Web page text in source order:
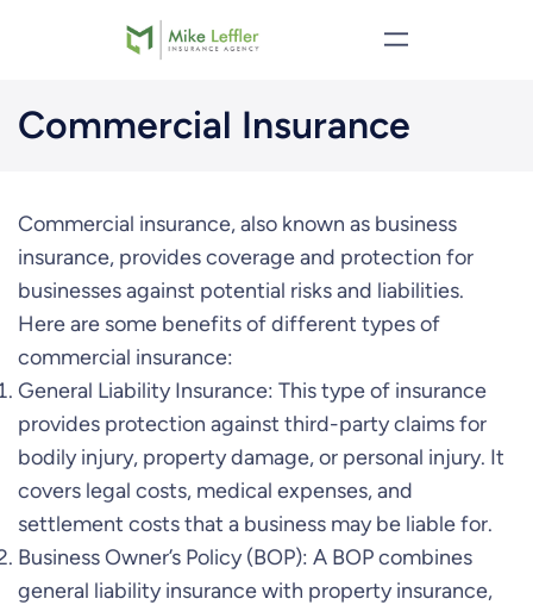
Commercial Insurance
Commercial insurance, also known as business
insurance, provides coverage and protection for
businesses against potential risks and liabilities.
Here are some benefits of different types of
commercial insurance:
General Liability Insurance: This type of insurance
provides protection against third-party claims for
bodily injury, property damage, or personal injury. It
covers legal costs, medical expenses, and
settlement costs that a business may be liable for.
Business Owner’s Policy (BOP): A BOP combines
general liability insurance with property insurance,